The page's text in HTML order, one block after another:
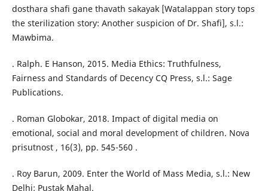
dosthara shafi gane thavath sakayak [Watalappan story tops
the sterilization story: Another suspicion of Dr. Shafi], s.l.:
Mawbima.
. Ralph. E Hanson, 2015. Media Ethics: Truthfulness,
Fairness and Standards of Decency CQ Press, s.l.: Sage
Publications.
. Roman Globokar, 2018. Impact of digital media on
emotional, social and moral development of children. Nova
prisutnost , 16(3), pp. 545-560 .
. Roy Barun, 2009. Enter the World of Mass Media, s.l.: New
Delhi: Pustak Mahal.